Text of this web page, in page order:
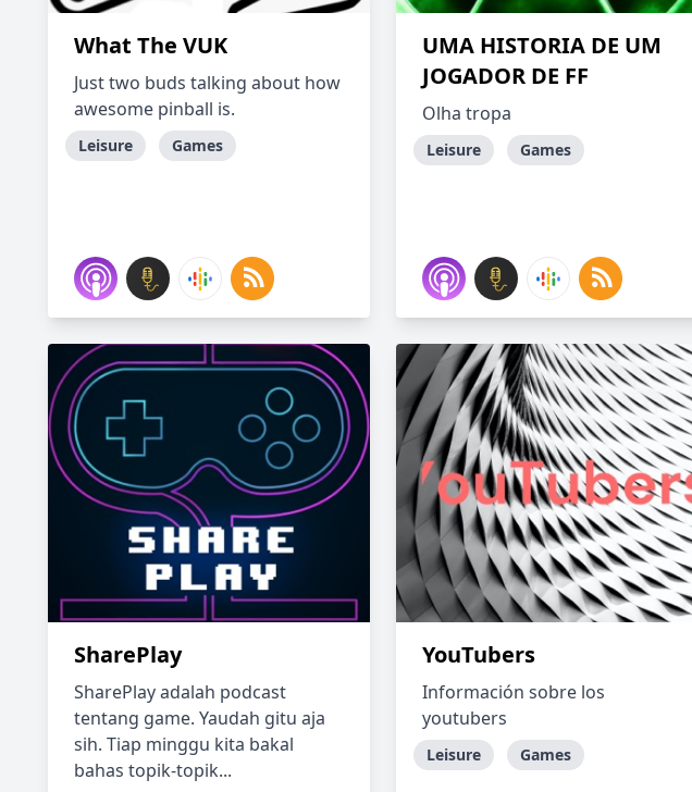
What The VUK
Just two buds talking about how
awesome pinball is.
Leisure Games
UMA HISTORIA DE UM
JOGADOR DE FF
Olha tropa
Leisure Games
SharePlay
SharePlay adalah podcast
tentang game. Yaudah gitu aja
sih. Tiap minggu kita bakal
bahas topik-topik...
YouTubers
Información sobre los
youtubers
Leisure Games